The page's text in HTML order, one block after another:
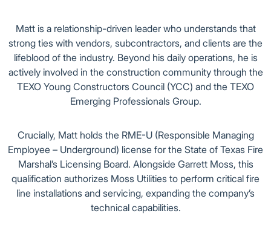
Matt is a relationship-driven leader who understands that
strong ties with vendors, subcontractors, and clients are the
lifeblood of the industry. Beyond his daily operations, he is
actively involved in the construction community through the
TEXO Young Constructors Council (YCC) and the TEXO
Emerging Professionals Group.
Crucially, Matt holds the RME-U (Responsible Managing
Employee – Underground) license for the State of Texas Fire
Marshal’s Licensing Board. Alongside Garrett Moss, this
qualification authorizes Moss Utilities to perform critical fire
line installations and servicing, expanding the company’s
technical capabilities.